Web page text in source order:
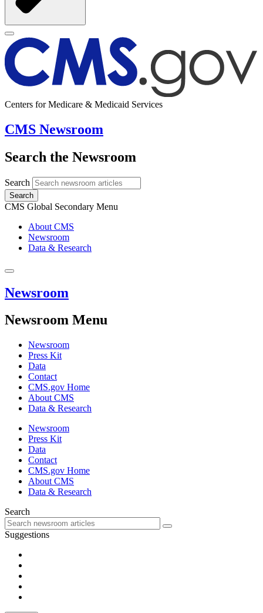
Centers for Medicare & Medicaid Services
CMS Newsroom
Search the Newsroom
Search
Search
CMS Global Secondary Menu
About CMS
Newsroom
Data & Research
Newsroom
Newsroom Menu
Newsroom
Press Kit
Data
Contact
CMS.gov Home
About CMS
Data & Research
Newsroom
Press Kit
Data
Contact
CMS.gov Home
About CMS
Data & Research
Search
Suggestions